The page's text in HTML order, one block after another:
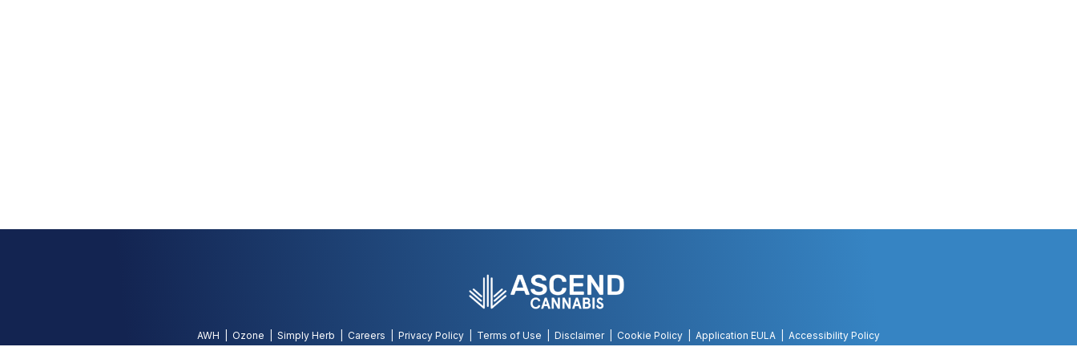
AWH Ozone Simply Herb Careers Privacy Policy Terms of Use Disclaimer Cookie Policy Application EULA
Accessibility Policy